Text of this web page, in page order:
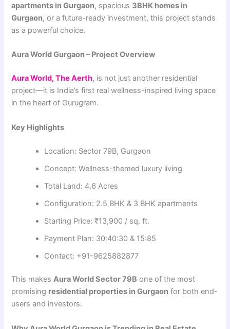
apartments in Gurgaon, spacious 3BHK homes in
Gurgaon, or a future-ready investment, this project stands
as a powerful choice.
Aura World Gurgaon – Project Overview
Aura World, The Aerth, is not just another residential
project—it is India’s first real wellness-inspired living space
in the heart of Gurugram.
Key Highlights
Location: Sector 79B, Gurgaon
Concept: Wellness-themed luxury living
Total Land: 4.6 Acres
Configuration: 2.5 BHK & 3 BHK apartments
Starting Price: ₹13,900 / sq. ft.
Payment Plan: 30:40:30 & 15:85
Contact: +91-9625882877
This makesAura World Sector 79B one of the most
promising residential properties in Gurgaon for both end-
users and investors.